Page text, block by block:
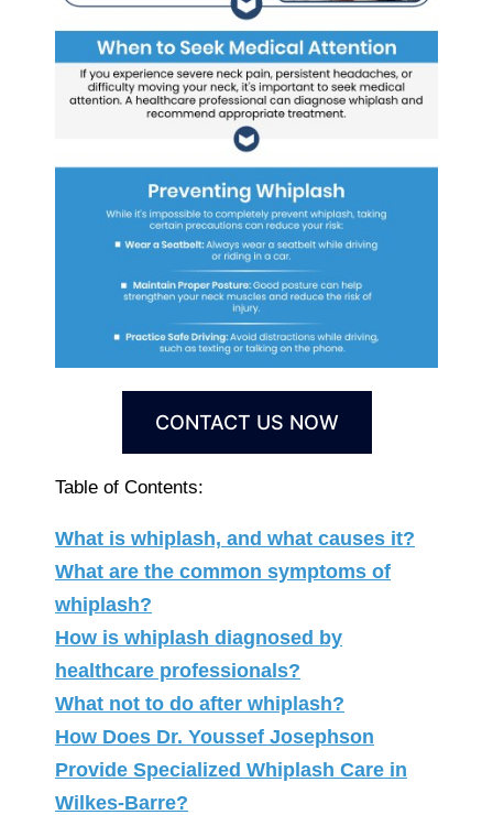
CONTACT US NOW
Table of Contents:
What is whiplash, and what causes it?
What are the common symptoms of
whiplash?
How is whiplash diagnosed by
healthcare professionals?
What not to do after whiplash?
How Does Dr. Youssef Josephson
Provide Specialized Whiplash Care in
Wilkes-Barre?